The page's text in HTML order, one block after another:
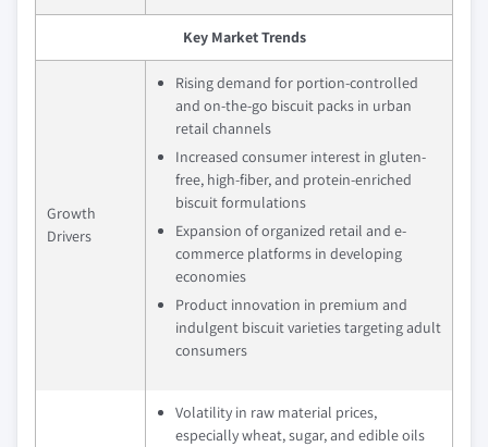
Key Market Trends
Growth
Drivers
Rising demand for portion-controlled
and on-the-go biscuit packs in urban
retail channels
Increased consumer interest in gluten-
free, high-fiber, and protein-enriched
biscuit formulations
Expansion of organized retail and e-
commerce platforms in developing
economies
Product innovation in premium and
indulgent biscuit varieties targeting adult
consumers
Volatility in raw material prices,
especially wheat, sugar, and edible oils